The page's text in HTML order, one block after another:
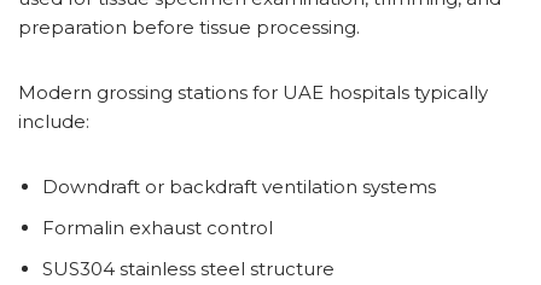
preparation before tissue processing.
Modern grossing stations for UAE hospitals typically
include:
Downdraft or backdraft ventilation systems
Formalin exhaust control
SUS304 stainless steel structure